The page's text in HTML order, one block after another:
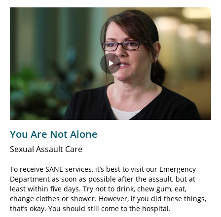
Play
Video
You Are Not Alone
Sexual Assault Care
To receive SANE services, it’s best to visit our Emergency
Department as soon as possible after the assault, but at
least within five days. Try not to drink, chew gum, eat,
change clothes or shower. However, if you did these things,
that’s okay. You should still come to the hospital.